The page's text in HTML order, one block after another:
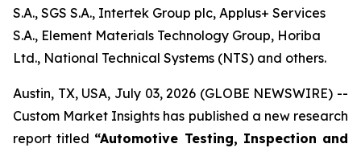
S.A., SGS S.A., Intertek Group plc, Applus+ Services
S.A., Element Materials Technology Group, Horiba
Ltd., National Technical Systems (NTS) and others.
Austin, TX, USA, July 03, 2026 (GLOBE NEWSWIRE) --
Custom Market Insights has published a new research
report titled “Automotive Testing, Inspection and